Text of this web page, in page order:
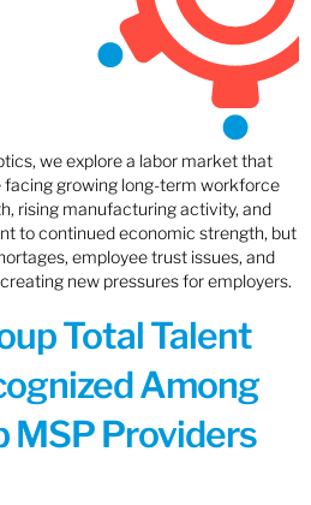
we explore a labor market that
facing growing long-term workforce
rising manufacturing activity, and
to continued economic strength, but
employee trust issues, and
new pressures for employers.
Total Talent
Among
MSP Providers